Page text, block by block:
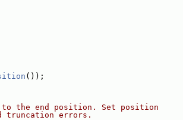
());
the end position. Set position
truncation errors.